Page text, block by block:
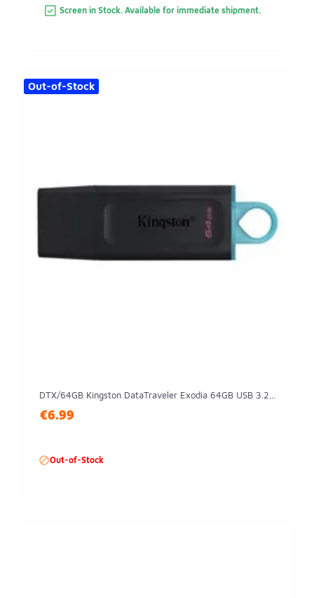
Screen in Stock. Available for immediate shipment.
DTX/64GB Kingston DataTraveler Exodia 64GB USB 3.2...
€6.99
Out-of-Stock
Out-of-Stock